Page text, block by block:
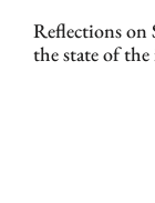
Reflections
the state of